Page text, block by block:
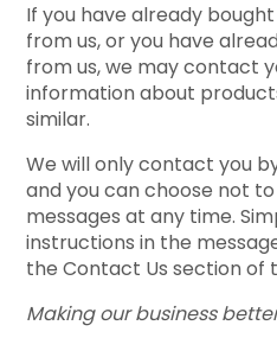
If you have already
from us, or you have
from us, we may contact
information about
similar.
We will only contact you
and you can choose not
messages at any time.
instructions in the
the Contact Us section of
Making our business